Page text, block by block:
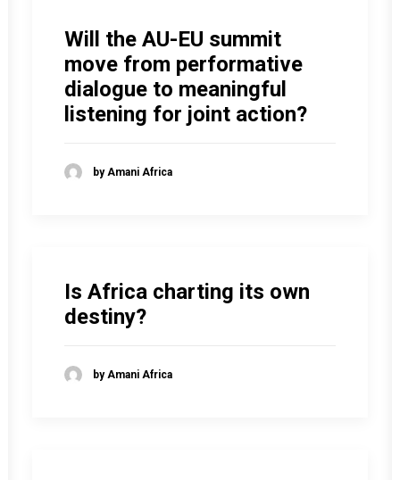
Will the AU-EU summit
move from performative
dialogue to meaningful
listening for joint action?
by Amani Africa
Is Africa charting its own
destiny?
by Amani Africa